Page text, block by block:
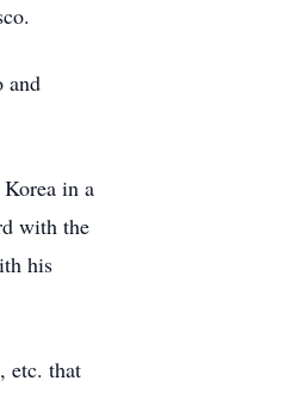
and
in a
with the
his
etc. that